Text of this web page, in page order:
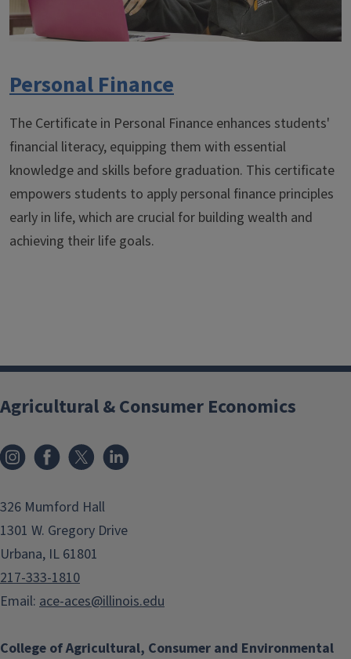
Personal Finance
The Certificate in Personal Finance enhances students'
financial literacy, equipping them with essential
knowledge and skills before graduation. This certificate
empowers students to apply personal finance principles
early in life, which are crucial for building wealth and
achieving their life goals.
College of Agricultural, Consumer and Environmental
Agricultural & Consumer Economics
InstagramFacebook
x
326 Mumford Hall
1301 W. Gregory Drive
Urbana, IL 61801
217-333-1810
Email: ace-aces@illinois.edu